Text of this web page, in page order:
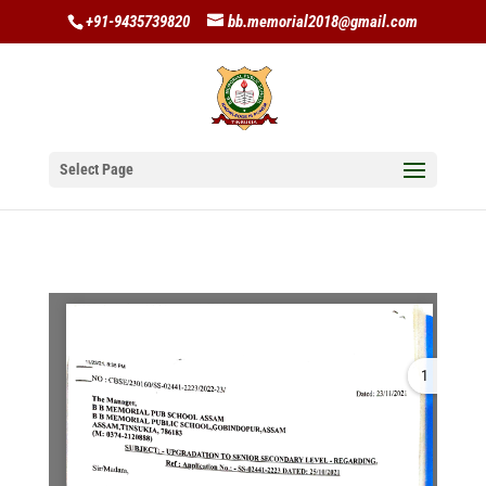
+91-9435739820 bb.memorial2018@gmail.com
Select Page
1